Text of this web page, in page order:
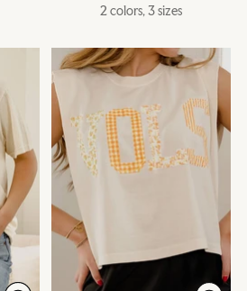
2 colors, 3 sizes